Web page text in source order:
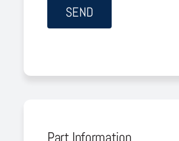
Part Information